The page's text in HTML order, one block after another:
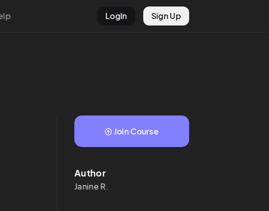
LogIn Sign Up
Join Course
Author
Janine R.